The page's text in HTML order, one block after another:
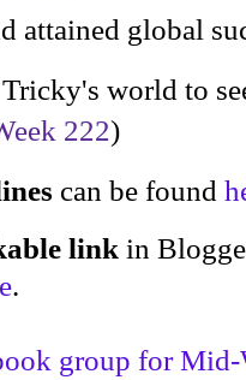
attained global
world to
222)
can be found
link in
.
group for Mid-